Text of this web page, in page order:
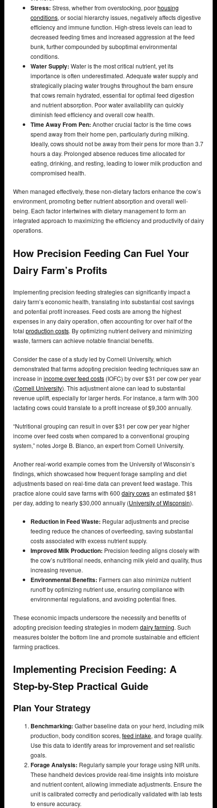
Stress: Stress, whether from overstocking, poorhousing
conditions, or social hierarchy issues, negatively affects digestive
efficiency and immune function. High-stress levels can lead to
decreased feeding times and increased aggression at the feed
bunk, further compounded by suboptimal environmental
conditions.
Water Supply: Water is the most critical nutrient, yet its
importance is often underestimated. Adequate water supply and
strategically placing water troughs throughout the barn ensure
that cows remain hydrated, essential for optimal feed digestion
and nutrient absorption. Poor water availability can quickly
diminish feed efficiency and overall cow health.
Time Away From Pen: Another crucial factor is the time cows
spend away from their home pen, particularly during milking.
Ideally, cows should not be away from their pens for more than 3.7
hours a day. Prolonged absence reduces time allocated for
eating, drinking, and resting, leading to lower milk production and
compromised health.
When managed effectively, these non-dietary factors enhance the cow’s
environment, promoting better nutrient absorption and overall well-
being. Each factor intertwines with dietary management to form an
integrated approach to maximizing the efficiency and productivity of dairy
operations.
How Precision Feeding Can Fuel Your
Dairy Farm’s Profits
Implementing precision feeding strategies can significantly impact a
dairy farm’s economic health, translating into substantial cost savings
and potential profit increases. Feed costs are among the highest
expenses in any dairy operation, often accounting for over half of the
total production costs. By optimizing nutrient delivery and minimizing
waste, farmers can achieve notable financial benefits.
Consider the case of a study led by Cornell University, which
demonstrated that farms adopting precision feeding techniques saw an
increase in income over feed costs (IOFC) by over $31 per cow per year
(Cornell University). This adjustment alone can lead to substantial
revenue uplift, especially for larger herds. For instance, a farm with 300
lactating cows could translate to a profit increase of $9,300 annually.
“Nutritional grouping can result in over $31 per cow per year higher
income over feed costs when compared to a conventional grouping
system,” notes Jorge B. Blanco, an expert from Cornell University.
Another real-world example comes from the University of Wisconsin’s
findings, which showcased how frequent forage sampling and diet
adjustments based on real-time data can prevent feed wastage. This
practice alone could save farms with 600 dairy cowsan estimated $81
per day, adding to nearly $30,000 annually (University of Wisconsin).
Reduction in Feed Waste: Regular adjustments and precise
feeding reduce the chances of overfeeding, saving substantial
costs associated with excess nutrient supply.
Improved Milk Production: Precision feeding aligns closely with
the cow’s nutritional needs, enhancing milk yield and quality, thus
increasing revenue.
Environmental Benefits: Farmers can also minimize nutrient
runoff by optimizing nutrient use, ensuring compliance with
environmental regulations, and avoiding potential fines.
These economic impacts underscore the necessity and benefits of
adopting precision feeding strategies in modern dairy farming. Such
measures bolster the bottom line and promote sustainable and efficient
farming practices.
Implementing Precision Feeding: A
Step-by-Step Practical Guide
Plan Your Strategy
Benchmarking: Gather baseline data on your herd, including milk
production, body condition scores, feed intake, and forage quality.
Use this data to identify areas for improvement and set realistic
goals.
Forage Analysis: Regularly sample your forage using NIR units.
These handheld devices provide real-time insights into moisture
and nutrient content, allowing immediate adjustments. Ensure the
unit is calibrated correctly and periodically validated with lab tests
to ensure accuracy.